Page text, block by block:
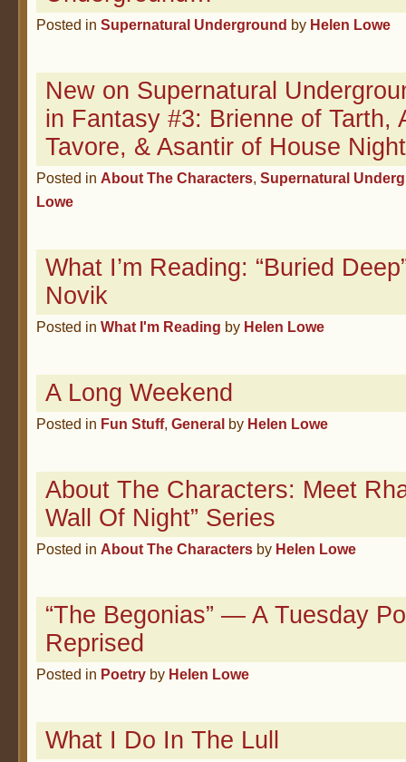
Posted in Supernatural Underground by Helen Lowe
New on Supernatural
in Fantasy #3: Brienne of Tarth,
Tavore, & Asantir of House Night
Posted in About The Characters, Supernatural
Lowe
What I’m Reading: “Buried
Novik
Posted in What I'm Reading by Helen Lowe
A Long Weekend
Posted in Fun Stuff, General by Helen Lowe
About The Characters: Meet
Wall Of Night” Series
Posted in About The Characters by Helen Lowe
“The Begonias” — A Tuesday
Reprised
Posted in Poetry by Helen Lowe
What I Do In The Lull